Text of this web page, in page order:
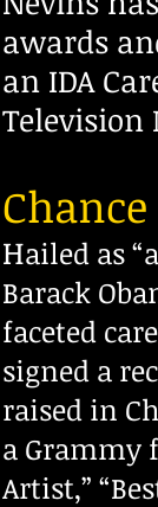
awards
an IDA
Television
Hailed as
Barack
faceted
signed a
raised in
a Grammy
Artist,”